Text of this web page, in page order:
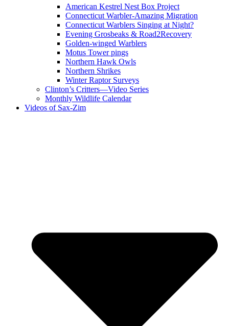
American Kestrel Nest Box Project
Connecticut Warbler-Amazing Migration
Connecticut Warblers Singing at Night?
Evening Grosbeaks & Road2Recovery
Golden-winged Warblers
Motus Tower pings
Northern Hawk Owls
Northern Shrikes
Winter Raptor Surveys
Clinton’s Critters—Video Series
Monthly Wildlife Calendar
Videos of Sax-Zim